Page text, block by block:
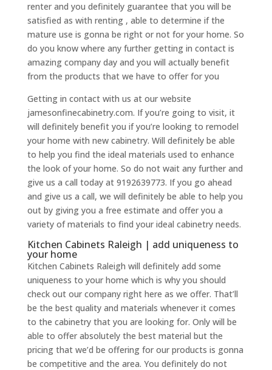
renter and you definitely guarantee that you will be
satisfied as with renting , able to determine if the
mature use is gonna be right or not for your home. So
do you know where any further getting in contact is
amazing company day and you will actually benefit
from the products that we have to offer for you
Getting in contact with us at our website
jamesonfinecabinetry.com. If you’re going to visit, it
will definitely benefit you if you’re looking to remodel
your home with new cabinetry. Will definitely be able
to help you find the ideal materials used to enhance
the look of your home. So do not wait any further and
give us a call today at 9192639773. If you go ahead
and give us a call, we will definitely be able to help you
out by giving you a free estimate and offer you a
variety of materials to find your ideal cabinetry needs.
Kitchen Cabinets Raleigh | add uniqueness to
your home
Kitchen Cabinets Raleigh will definitely add some
uniqueness to your home which is why you should
check out our company right here as we offer. That’ll
be the best quality and materials whenever it comes
to the cabinetry that you are looking for. Only will be
able to offer absolutely the best material but the
pricing that we’d be offering for our products is gonna
be competitive and the area. You definitely do not